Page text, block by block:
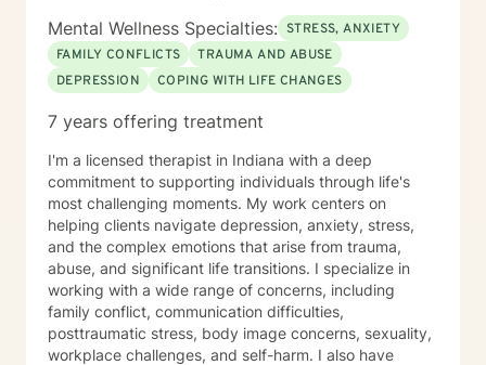
Mental Wellness Specialties: STRESS, ANXIETY
FAMILY CONFLICTS
TRAUMA AND ABUSE
DEPRESSION
COPING WITH LIFE CHANGES
7 years offering treatment
I'm a licensed therapist in Indiana with a deep
commitment to supporting individuals through life's
most challenging moments. My work centers on
helping clients navigate depression, anxiety, stress,
and the complex emotions that arise from trauma,
abuse, and significant life transitions. I specialize in
working with a wide range of concerns, including
family conflict, communication difficulties,
posttraumatic stress, body image concerns, sexuality,
workplace challenges, and self-harm. I also have